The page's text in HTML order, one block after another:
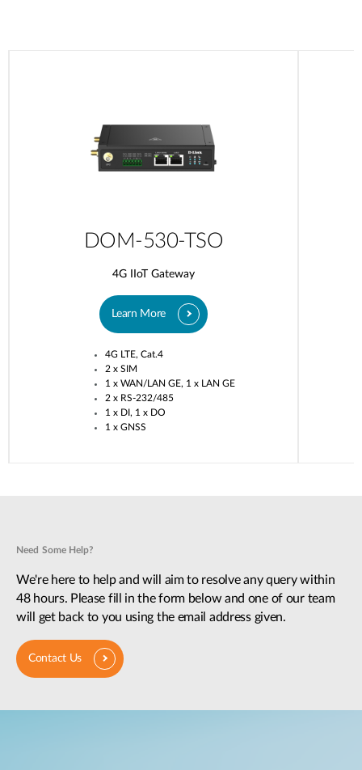
DOM-530-TSO
4G IIoT Gateway
Learn More
4G LTE, Cat.4​
2 x SIM​
1 x WAN/LAN GE, 1 x LAN GE​
2 x RS-232/485​
1 x DI, 1 x DO​
1 x GNSS​
Need Some Help?
We're here to help and will aim to resolve any query within
48 hours. Please fill in the form below and one of our team
will get back to you using the email address given.
Contact Us